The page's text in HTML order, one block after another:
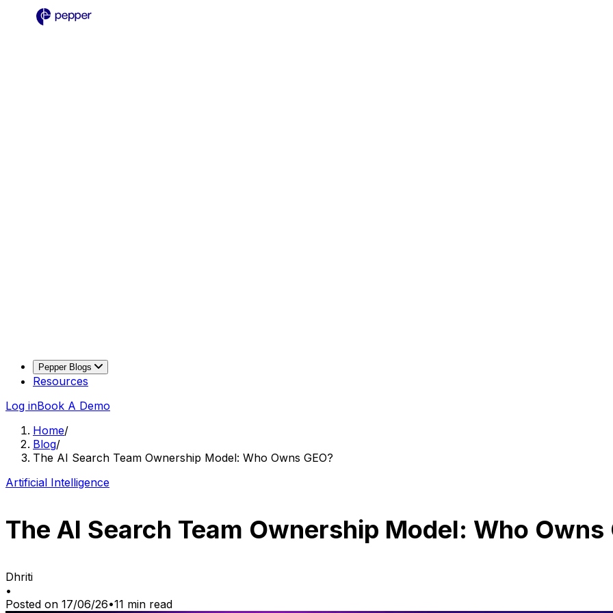
Pepper Blogs
Resources
Log inBook A Demo
Home/
Blog/
The AI Search Team Ownership Model: Who Owns GEO?
Artificial Intelligence
The AI Search Team Ownership Model: Who Owns
Dhriti
•
Posted on 17/06/26•11 min read